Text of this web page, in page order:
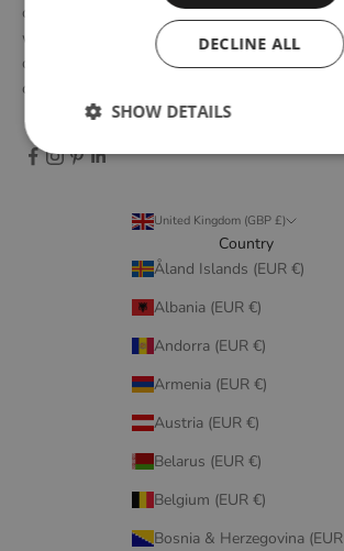
of Scandinavian design tradition. Through
with emerging design talents and renowned
designs that embody elegant simplicity,
craftsmanship.
United Kingdom (GBP £)
Country
Åland Islands (EUR €)
Albania (EUR €)
Andorra (EUR €)
Armenia (EUR €)
Austria (EUR €)
Belarus (EUR €)
Belgium (EUR €)
Bosnia & Herzegovina
DECLINE ALL
SHOW DETAILS